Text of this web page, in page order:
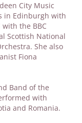
City Music
in Edinburgh with
the BBC
Scottish National
She also
Fiona
Band of the
with
and Romania.